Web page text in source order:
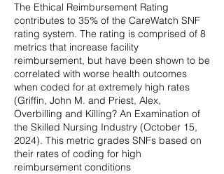
The Ethical Reimbursement Rating
contributes to 35% of the CareWatch SNF
rating system. The rating is comprised of 8
metrics that increase facility
reimbursement, but have been shown to be
correlated with worse health outcomes
when coded for at extremely high rates
(Griffin, John M. and Priest, Alex,
Overbilling and Killing? An Examination of
the Skilled Nursing Industry (October 15,
2024). This metric grades SNFs based on
their rates of coding for high
reimbursement conditions